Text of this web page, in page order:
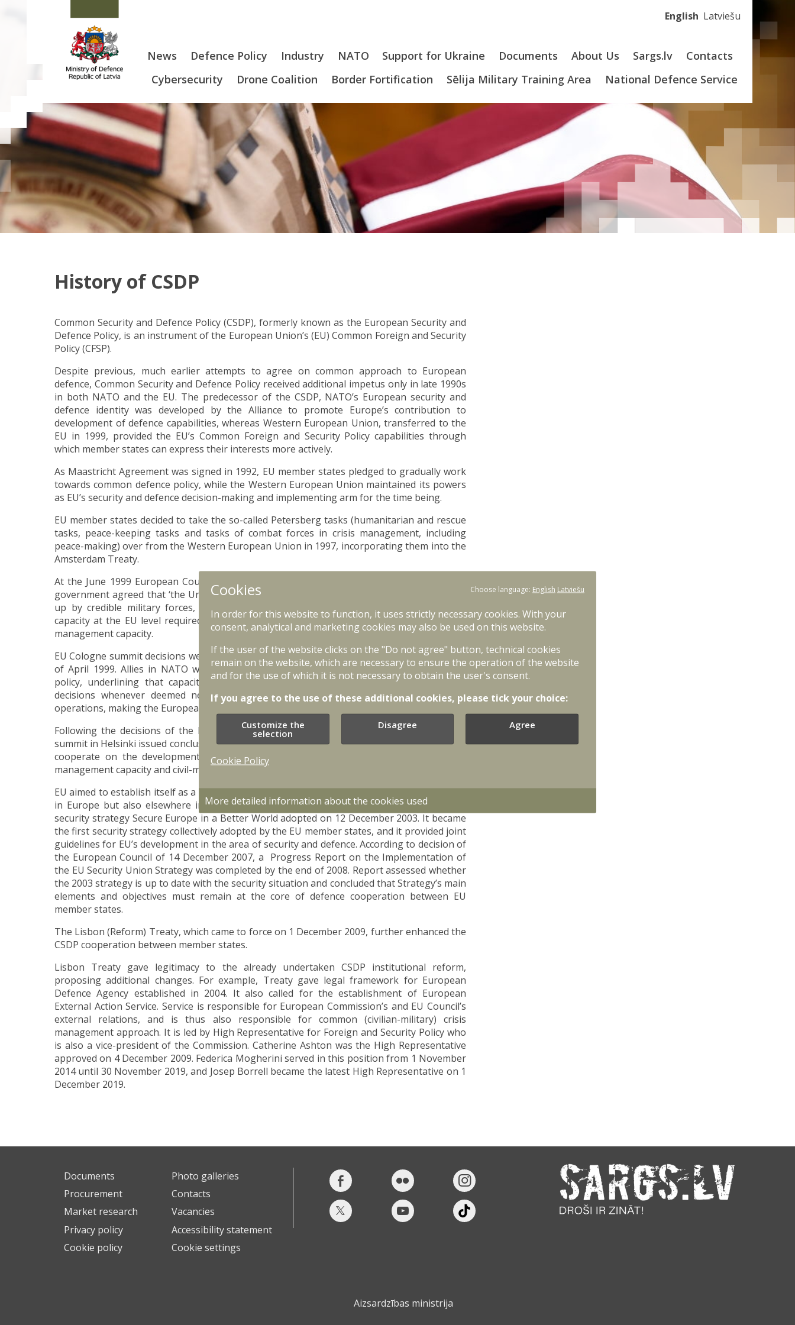
English Latviešu
News Defence Policy Industry NATO Support for Ukraine Documents About Us Sargs.lv
Contacts
Cybersecurity
Drone Coalition Border Fortification Sēlija Military Training Area National Defence Service
History of CSDP
Common Security and Defence Policy (CSDP), formerly known as the European Security and
Defence Policy, is an instrument of the European Union’s (EU) Common Foreign and Security
Policy (CFSP).
Despite previous, much earlier attempts to agree on common approach to European
defence, Common Security and Defence Policy received additional impetus only in late 1990s
in both NATO and the EU. The predecessor of the CSDP, NATO’s European security and
defence identity was developed by the Alliance to promote Europe’s contribution to
development of defence capabilities, whereas Western European Union, transferred to the
EU in 1999, provided the EU’s Common Foreign and Security Policy capabilities through
which member states can express their interests more actively.
As Maastricht Agreement was signed in 1992, EU member states pledged to gradually work
towards common defence policy, while the Western European Union maintained its powers
as EU’s security and defence decision-making and implementing arm for the time being.
EU member states decided to take the so-called Petersberg tasks (humanitarian and rescue
tasks, peace-keeping tasks and tasks of combat forces in crisis management, including
peace-making) over from the Western European Union in 1997, incorporating them into the
Amsterdam Treaty.
At the June 1999 European Council meeting in Cologne (Germany), EU heads of state and
government agreed that ‘the Union must have the capacity for autonomous action, backed
up by credible military forces, without prejudice to actions by NATO’. Building of such
capacity at the EU level required a structured framework (see "CSDP structure") and crisis
management capacity.
EU Cologne summit decisions were aligned with outcomes of the NATO Washington Summit
of April 1999. Allies in NATO were in favour of stronger European security and defence
policy, underlining that capacity for autonomous action will allow the EU to take the
decisions whenever deemed necessary and send military forces to crisis management
operations, making the European pillar of NATO stronger.
Following the decisions of the European Council meeting in Cologne, December 1999 EU
summit in Helsinki issued conclusions that confirmed the willingness of EU member states to
cooperate on the development of military capabilities, while also building civilian crisis
management capacity and civil-military resource coordination during operations.
EU aimed to establish itself as a notable global player who plays active security role not only
in Europe but also elsewhere in the world. The ambition was described in the European
security strategy Secure Europe in a Better World adopted on 12 December 2003. It became
the first security strategy collectively adopted by the EU member states, and it provided joint
guidelines for EU’s development in the area of security and defence. According to decision of
the European Council of 14 December 2007, a Progress Report on the Implementation of
the EU Security Union Strategy was completed by the end of 2008. Report assessed whether
the 2003 strategy is up to date with the security situation and concluded that Strategy’s main
elements and objectives must remain at the core of defence cooperation between EU
member states.
The Lisbon (Reform) Treaty, which came to force on 1 December 2009, further enhanced the
CSDP cooperation between member states.
Lisbon Treaty gave legitimacy to the already undertaken CSDP institutional reform,
proposing additional changes. For example, Treaty gave legal framework for European
Defence Agency established in 2004. It also called for the establishment of European
External Action Service. Service is responsible for European Commission’s and EU Council’s
external relations, and is thus also responsible for common (civilian-military) crisis
management approach. It is led by High Representative for Foreign and Security Policy who
is also a vice-president of the Commission. Catherine Ashton was the High Representative
approved on 4 December 2009. Federica Mogherini served in this position from 1 November
2014 until 30 November 2019, and Josep Borrell became the latest High Representative on 1
December 2019.
Documents
Photo galleries
Procurement
Contacts
Market research
Vacancies
Privacy policy
Accessibility statement
Cookie policy
Cookie settings
Aizsardzības ministrija
Cookies Choose language: English Latviešu
In order for this website to function, it uses strictly necessary cookies. With your
consent, analytical and marketing cookies may also be used on this website.
If the user of the website clicks on the "Do not agree" button, technical cookies
remain on the website, which are necessary to ensure the operation of the website
and for the use of which it is not necessary to obtain the user's consent.
If you agree to the use of these additional cookies, please tick your choice:
Customize the
selection
Disagree Agree
Cookie Policy
More detailed information about the cookies used